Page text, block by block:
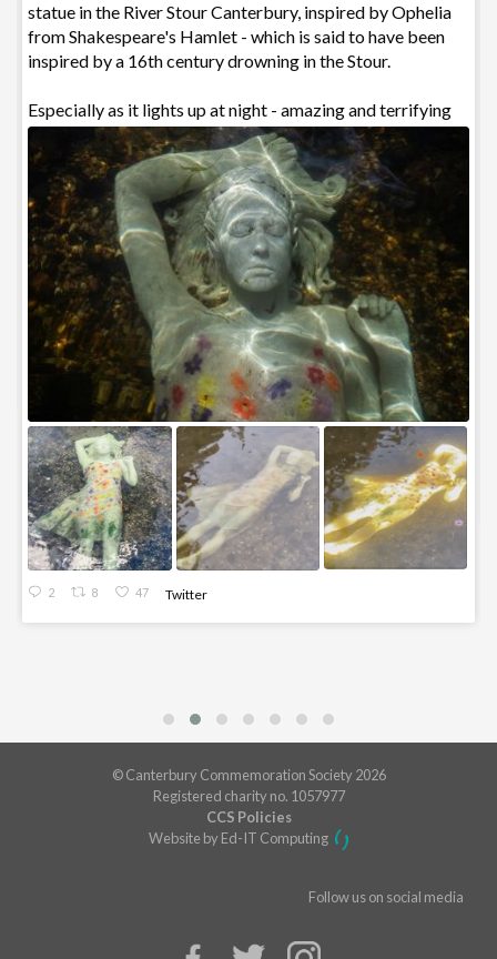
statue in the River Stour Canterbury, inspired by Ophelia
from Shakespeare's Hamlet - which is said to have been
inspired by a 16th century drowning in the Stour.
Especially as it lights up at night - amazing and terrifying
2 8 47 Twitter
© Canterbury Commemoration Society 2026
Registered charity no. 1057977
CCS Policies
Website by Ed-IT Computing
Follow us on social media